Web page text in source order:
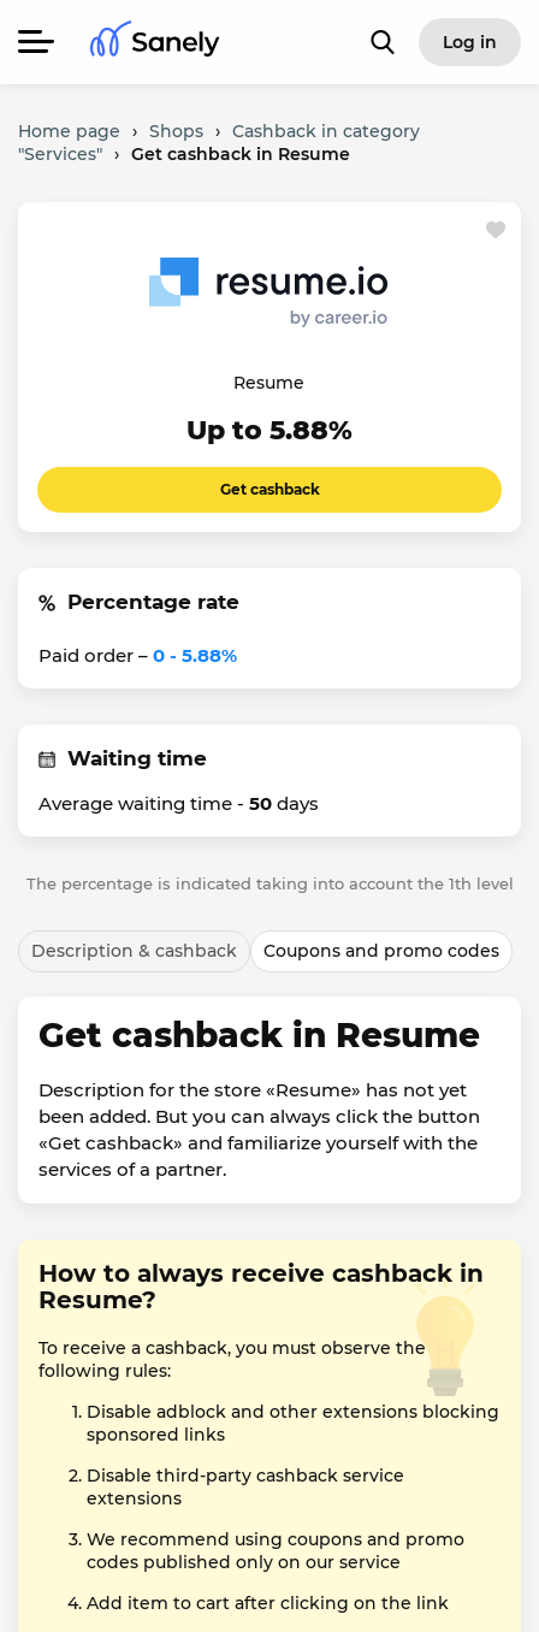
Log in
Home page › Shops › Cashback in category
"Services" › Get cashback in Resume
Resume
Up to 5.88%
Get cashback
Percentage rate
Paid order – 0 - 5.88%
Waiting time
Average waiting time - 50 days
The percentage is indicated taking into account the 1th level
Description & cashback Coupons and promo codes
Get cashback in Resume
Description for the store «Resume» has not yet
been added. But you can always click the button
«Get cashback» and familiarize yourself with the
services of a partner.
How to always receive cashback in
Resume?
To receive a cashback, you must observe the
following rules:
Disable adblock and other extensions blocking
sponsored links
Disable third-party cashback service
extensions
We recommend using coupons and promo
codes published only on our service
Add item to cart after clicking on the link